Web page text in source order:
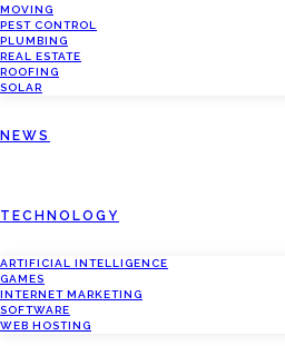
MOVING
PEST CONTROL
PLUMBING
REAL ESTATE
ROOFING
SOLAR
NEWS
TECHNOLOGY
ARTIFICIAL INTELLIGENCE
GAMES
INTERNET MARKETING
SOFTWARE
WEB HOSTING